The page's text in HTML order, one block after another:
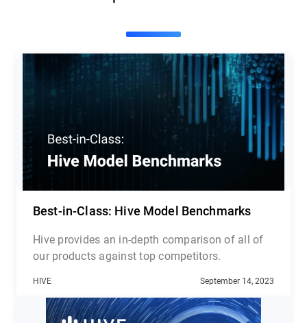
Best-in-Class: Hive Model Benchmarks
Hive provides an in-depth comparison of all of
our products against top competitors.
HIVE September 14, 2023